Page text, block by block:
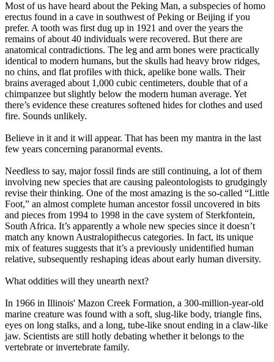
Most of us have heard about the Peking Man, a subspecies of homo
erectus found in a cave in southwest of Peking or Beijing if you
prefer. A tooth was first dug up in 1921 and over the years the
remains of about 40 individuals were recovered. But there are
anatomical contradictions. The leg and arm bones were practically
identical to modern humans, but the skulls had heavy brow ridges,
no chins, and flat profiles with thick, apelike bone walls. Their
brains averaged about 1,000 cubic centimeters, double that of a
chimpanzee but slightly below the modern human average. Yet
there’s evidence these creatures softened hides for clothes and used
fire. Sounds unlikely.
Believe in it and it will appear. That has been my mantra in the last
few years concerning paranormal events.
Needless to say, major fossil finds are still continuing, a lot of them
involving new species that are causing paleontologists to grudgingly
revise their thinking. One of the most amazing is the so-called “Little
Foot,” an almost complete human ancestor fossil uncovered in bits
and pieces from 1994 to 1998 in the cave system of Sterkfontein,
South Africa. It’s apparently a whole new species since it doesn’t
match any known Australopithecus categories. In fact, its unique
mix of features suggests that it’s a previously unidentified human
relative, subsequently reshaping ideas about early human diversity.
What oddities will they unearth next?
In 1966 in Illinois' Mazon Creek Formation, a 300-million-year-old
marine creature was found with a soft, slug-like body, triangle fins,
eyes on long stalks, and a long, tube-like snout ending in a claw-like
jaw. Scientists are still hotly debating whether it belongs to the
vertebrate or invertebrate family.